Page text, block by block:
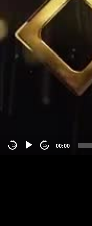
-15 15 00:00